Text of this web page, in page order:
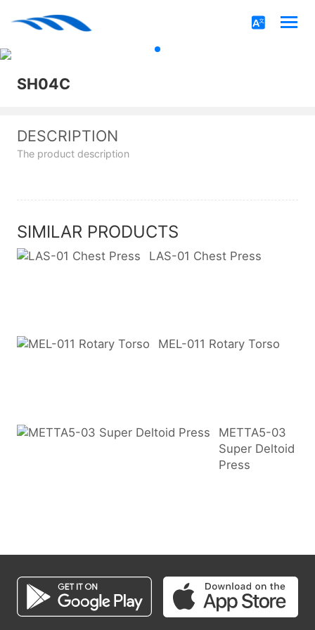
SH04C
DESCRIPTION
The product description
SIMILAR PRODUCTS
LAS-01 Chest Press
MEL-011 Rotary Torso
METTA5-03
Super Deltoid
Press